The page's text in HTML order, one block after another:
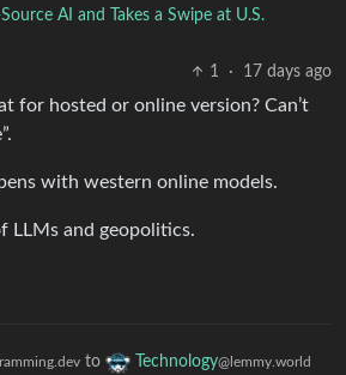
AI and Takes a Swipe at U.S.
1
· 17 days ago
for hosted or online version? Can’t
with western online models.
LLMs and geopolitics.
to Technology@lemmy.world